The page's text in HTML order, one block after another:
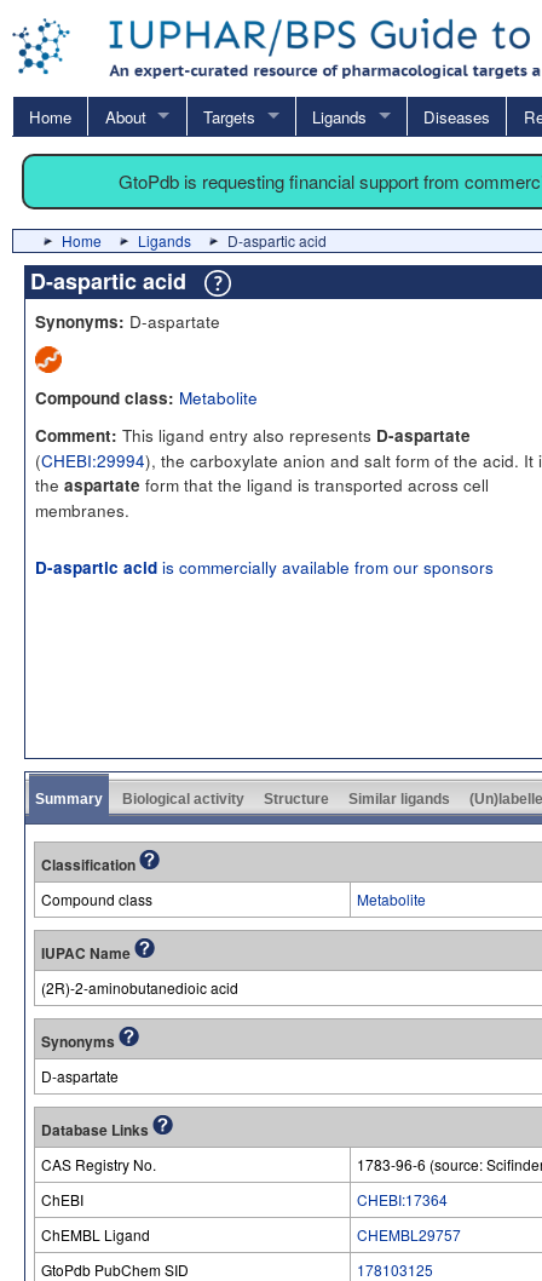
Home About Targets Ligands Diseases
GtoPdb is requesting financial support from
Home Ligands D-aspartic acid
D-aspartic acid
Synonyms: D-aspartate
Compound class: Metabolite
Comment: This ligand entry also represents D-aspartate
(CHEBI:29994), the carboxylate anion and salt form of the acid. It
the aspartate form that the ligand is transported across cell
membranes.
D-aspartic acid is commercially available from our sponsors
Summary Biological activity Structure Similar ligands
Classification
Compound class Metabolite
IUPAC Name
(2R)-2-aminobutanedioic acid
Synonyms
D-aspartate
Database Links
CAS Registry No.
1783-96-6 (source:
ChEBI
CHEBI:17364
ChEMBL Ligand
CHEMBL29757
GtoPdb PubChem SID
178103125